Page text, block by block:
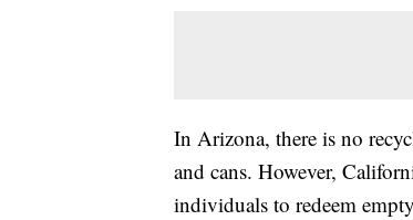
In Arizona, there is no
and cans. However,
individuals to redeem